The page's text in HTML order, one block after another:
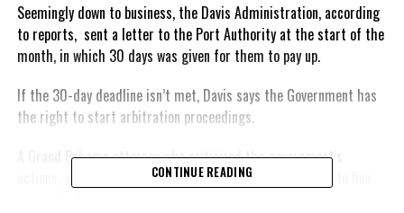
Seemingly down to business, the Davis Administration, according
to reports, sent a letter to the Port Authority at the start of the
month, in which 30 days was given for them to pay up.
If the 30-day deadline isn’t met, Davis says the Government has
the right to start arbitration proceedings.
A Grand Bahama attorney who criticized the government’s
actions, also expressed that the tension could lead to up to five
CONTINUE READING